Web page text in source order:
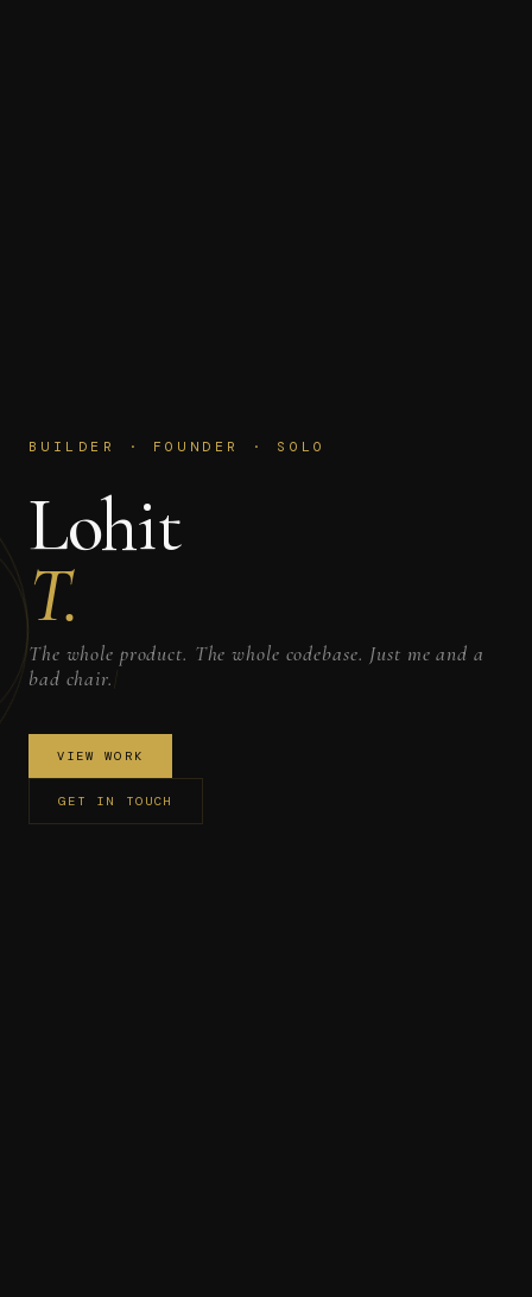
BUILDER · FOUNDER · SOLO
Lohit
T.
The whole product. The whole codebase. Just me and a
bad chair.
VIEW WORK
GET IN TOUCH